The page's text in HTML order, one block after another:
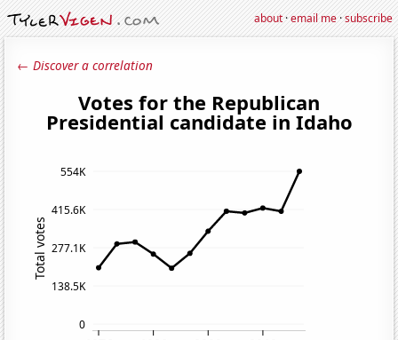
about·email me·subscribe
← Discover a correlation